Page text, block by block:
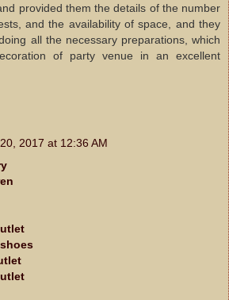
provided them the details of the number
and the availability of space, and they
all the necessary preparations, which
of party venue in an excellent
2017 at 12:36 AM